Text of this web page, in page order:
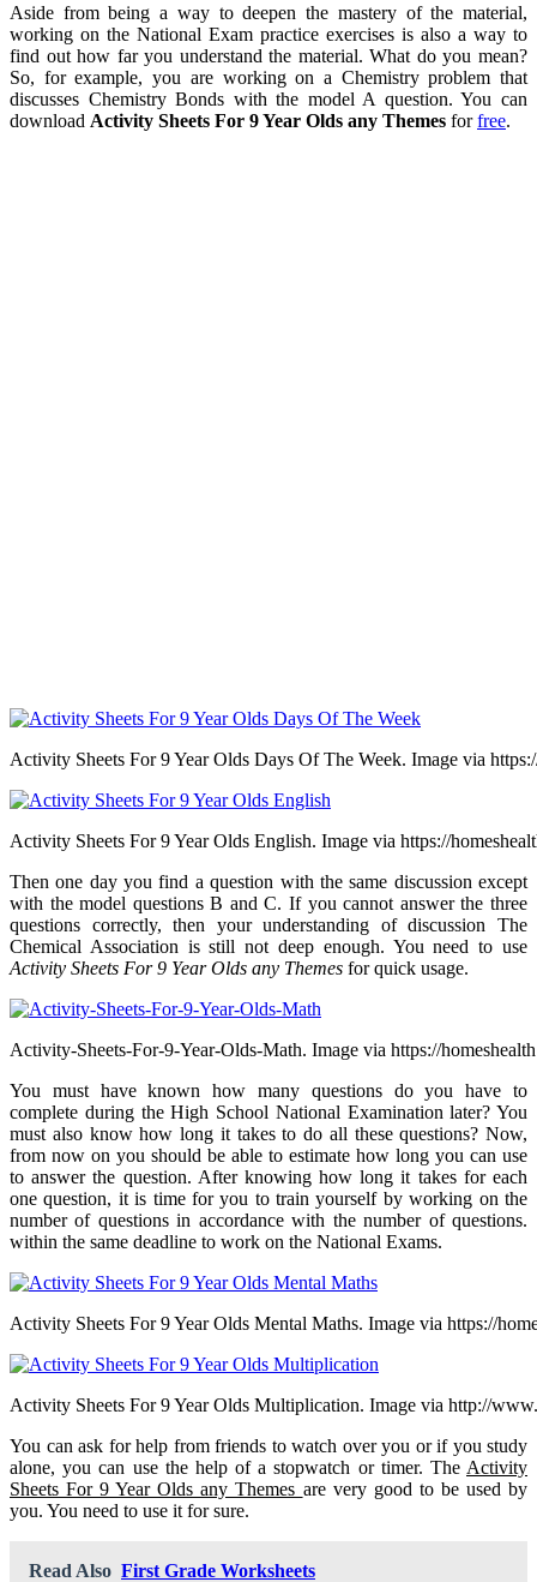
Aside from being a way to deepen the mastery of the material,
working on the National Exam practice exercises is also a way to
find out how far you understand the material. What do you mean?
So, for example, you are working on a Chemistry problem that
discusses Chemistry Bonds with the model A question. You can
download Activity Sheets For 9 Year Olds any Themes forfree.
Activity Sheets For 9 Year Olds Days Of The Week. Image via
Activity Sheets For 9 Year Olds English. Image via https://
Then one day you find a question with the same discussion except
with the model questions B and C. If you cannot answer the three
questions correctly, then your understanding of discussion The
Chemical Association is still not deep enough. You need to use
Activity Sheets For 9 Year Olds any Themes for quick usage.
Activity-Sheets-For-9-Year-Olds-Math. Image via https://
You must have known how many questions do you have to
complete during the High School National Examination later? You
must also know how long it takes to do all these questions? Now,
from now on you should be able to estimate how long you can use
to answer the question. After knowing how long it takes for each
one question, it is time for you to train yourself by working on the
number of questions in accordance with the number of questions.
within the same deadline to work on the National Exams.
Activity Sheets For 9 Year Olds Mental Maths. Image via https://
Activity Sheets For 9 Year Olds Multiplication. Image via http://
You can ask for help from friends to watch over you or if you study
alone, you can use the help of a stopwatch or timer. The Activity
Sheets For 9 Year Olds any Themes are very good to be used by
you. You need to use it for sure.
Read Also First Grade Worksheets